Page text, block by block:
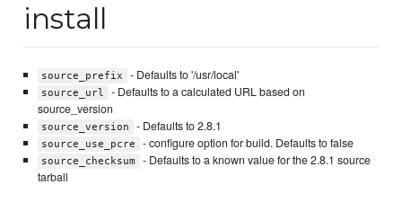
install
source_prefix - Defaults to '/usr/local'
source_url
- Defaults to a calculated URL based on
source_version
source_version - Defaults to 2.8.1
source_use_pcre - configure option for build. Defaults to false
source_checksum
- Defaults to a known value for the 2.8.1 source
tarball